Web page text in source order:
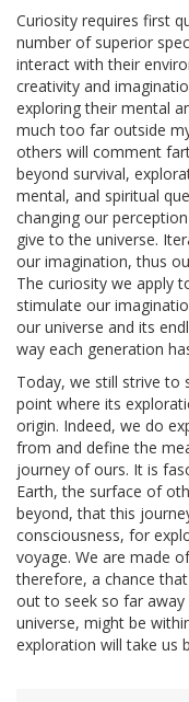
Curiosity requires first
number of superior
interact with their
creativity and
exploring their mental
much too far outside
others will comment
beyond survival,
mental, and spiritual
changing our
give to the universe.
our imagination, thus
The curiosity we apply
stimulate our
our universe and its
way each generation
Today, we still strive to
point where its
origin. Indeed, we do
from and define the
journey of ours. It is
Earth, the surface of
beyond, that this
consciousness, for
voyage. We are made
therefore, a chance
out to seek so far
universe, might be
exploration will take us